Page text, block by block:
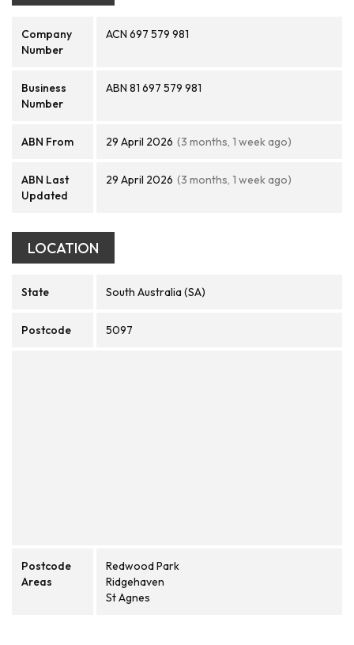
Company
Number
ACN 697 579 981
Business
Number
ABN 81 697 579 981
ABN From 29 April 2026 (3 months, 1 week ago)
ABN Last
Updated
29 April 2026 (3 months, 1 week ago)
LOCATION
State South Australia (SA)
Postcode 5097
Postcode
Areas
Redwood Park
Ridgehaven
St Agnes